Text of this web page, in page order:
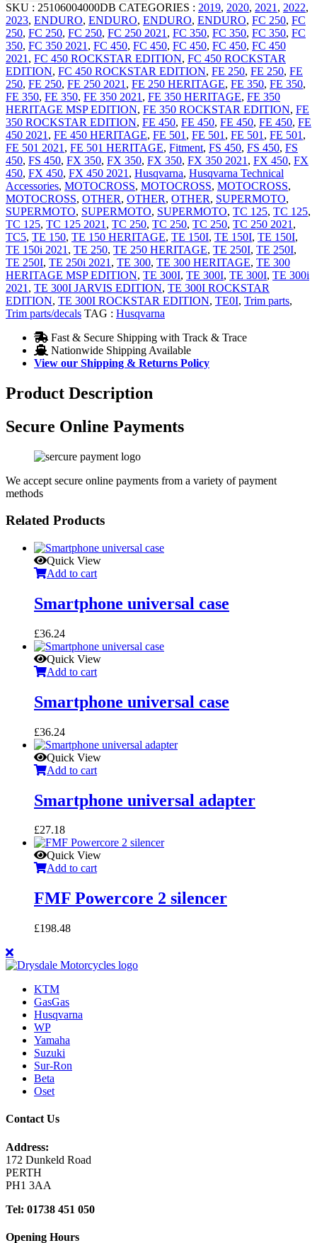
SKU : 25106004000DB CATEGORIES : 2019, 2020, 2021 , 2022,
2023, ENDURO, ENDURO, ENDURO, ENDURO, FC 250, FC
250, FC 250, FC 250, FC 250 2021 , FC 350, FC 350, FC 350, FC
350, FC 350 2021 , FC 450, FC 450, FC 450, FC 450, FC 450
2021 , FC 450 ROCKSTAR EDITION, FC 450 ROCKSTAR
EDITION, FC 450 ROCKSTAR EDITION, FE 250, FE 250, FE
250, FE 250, FE 250 2021 , FE 250 HERITAGE, FE 350, FE 350,
FE 350, FE 350, FE 350 2021 , FE 350 HERITAGE, FE 350
HERITAGE MSP EDITION, FE 350 ROCKSTAR EDITION, FE
350 ROCKSTAR EDITION, FE 450, FE 450, FE 450, FE 450, FE
450 2021 , FE 450 HERITAGE, FE 501 , FE 501 , FE 501 , FE 501 ,
FE 501 2021 , FE 501 HERITAGE, Fitment, FS 450, FS 450, FS
450, FS 450, FX 350, FX 350, FX 350, FX 350 2021 , FX 450, FX
450, FX 450, FX 450 2021 , Husqvarna, Husqvarna Technical
Accessories, MOTOCROSS, MOTOCROSS, MOTOCROSS,
MOTOCROSS, OTHER, OTHER, OTHER, SUPERMOTO,
SUPERMOTO, SUPERMOTO, SUPERMOTO, TC 125, TC 125,
TC 125, TC 125 2021 , TC 250, TC 250, TC 250, TC 250 2021 ,
TC5, TE 150, TE 150 HERITAGE, TE 150I, TE 150I, TE 150I,
TE 150i 2021 , TE 250, TE 250 HERITAGE, TE 250I, TE 250I,
TE 250I, TE 250i 2021 , TE 300, TE 300 HERITAGE, TE 300
HERITAGE MSP EDITION, TE 300I, TE 300I, TE 300I, TE 300i
2021 , TE 300I JARVIS EDITION, TE 300I ROCKSTAR
EDITION, TE 300I ROCKSTAR EDITION, TE0I, Trim parts,
Trim parts/decals TAG : Husqvarna
Fast & Secure Shipping with Track & Trace
Nationwide Shipping Available
View our Shipping & Returns Policy
Product Description
Secure Online Payments
We accept secure online payments from a variety of payment
methods
Related Products
Quick View
Add to cart
Smartphone universal case
£36.24
Quick View
Add to cart
Smartphone universal case
£36.24
Quick View
Add to cart
Smartphone universal adapter
£27.18
Quick View
Add to cart
FMF Powercore 2 silencer
£198.48
KTM
GasGas
Husqvarna
WP
Yamaha
Suzuki
Sur-Ron
Beta
Oset
Contact Us
Address:
172 Dunkeld Road
PERTH
PH1 3AA
Tel: 01738 451 050
Opening Hours